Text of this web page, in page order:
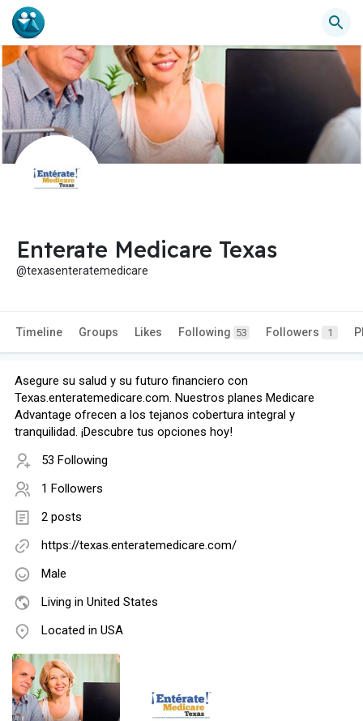
Enterate Medicare Texas
@texasenteratemedicare
Timeline Groups Likes Following 53 Followers 1
Asegure su salud y su futuro financiero con
Texas.enteratemedicare.com. Nuestros planes Medicare
Advantage ofrecen a los tejanos cobertura integral y
tranquilidad. ¡Descubre tus opciones hoy!
53 Following
1 Followers
2 posts
https://texas.enteratemedicare.com/
Male
Living in United States
Located in USA